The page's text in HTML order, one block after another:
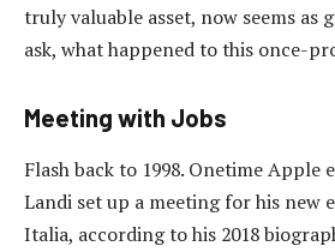
truly valuable asset, now seems as
ask, what happened to this once-
Meeting with Jobs
Flash back to 1998. Onetime Apple
Landi set up a meeting for his new
Italia, according to his 2018